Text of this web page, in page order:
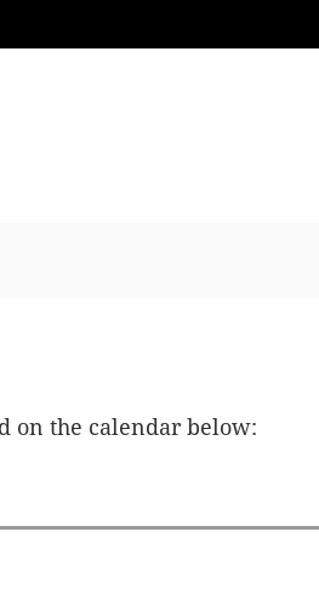
on the calendar below: